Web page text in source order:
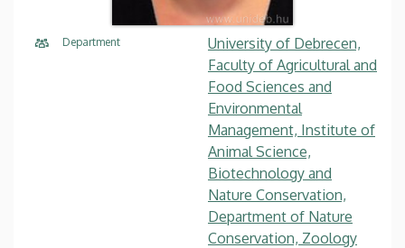
Department
University of Debrecen,
Faculty of Agricultural and
Food Sciences and
Environmental
Management, Institute of
Animal Science,
Biotechnology and
Nature Conservation,
Department of Nature
Conservation, Zoology